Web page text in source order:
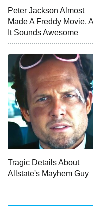
10:00 PM
ET
Peter Jackson Almost
Made A Freddy Movie,
It Sounds Awesome
Tragic Details About
Allstate's Mayhem Guy